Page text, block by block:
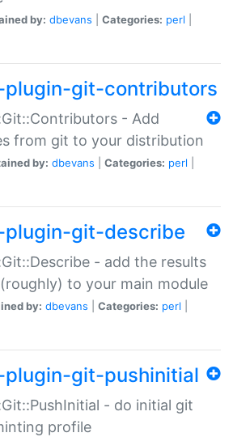
by: dbevans Categories: perl
git-contributors
- Add
from git to your distribution
by: dbevans Categories: perl
git-describe
- add the results
to your main module
by: dbevans Categories: perl
git-pushinitial
- do initial git
profile